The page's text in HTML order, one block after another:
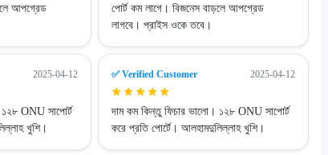
আপগ্রেড
পোর্ট কম লাগে। বিজনেস বাড়লে আপগ্রেড
লাগবে। প্রাইস ওকে তবে।
2025-04-12
ONU সাপোর্ট
খুশি।
✅ Verified Customer 2025-04-12
দাম কম কিন্তু ফিচার ভালো। ১২৮ ONU সাপোর্ট
করে প্রতি পোর্টে। আলহামদুলিল্লাহ খুশি।